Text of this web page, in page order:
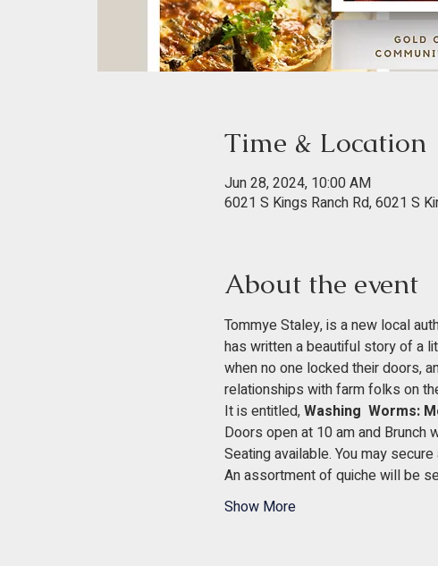
Time & Location
Jun 28, 2024, 10:00 AM
6021 S Kings Ranch Rd, 6021 S
About the event
Tommye Staley, is a new local
has written a beautiful story of a
when no one locked their doors,
relationships with farm folks on
It is entitled, Washing  Worms:
Doors open at 10 am and Brunch
Seating available. You may
An assortment of quiche will be
Show More